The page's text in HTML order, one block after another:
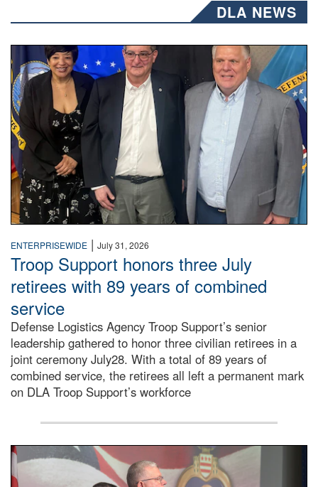
DLA NEWS
Three people stand together.
ENTERPRISEWIDE | July 31, 2026
Troop Support honors three July
retirees with 89 years of combined
service
Defense Logistics Agency Troop Support’s senior
leadership gathered to honor three civilian retirees in a
joint ceremony July28. With a total of 89 years of
combined service, the retirees all left a permanent mark
on DLA Troop Support’s workforce
Three soldiers in Army Service Uniform stand at